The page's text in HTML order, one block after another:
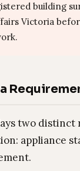
building
Victoria
two distinct
appliance